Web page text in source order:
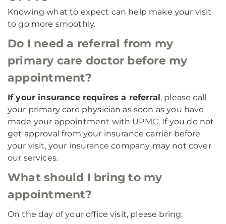
Knowing what to expect can help make your visit
to go more smoothly.
Do I need a referral from my
primary care doctor before my
appointment?
If your insurance requires a referral, please call
your primary care physician as soon as you have
made your appointment with UPMC. If you do not
get approval from your insurance carrier before
your visit, your insurance company may not cover
our services.
What should I bring to my
appointment?
On the day of your office visit, please bring: